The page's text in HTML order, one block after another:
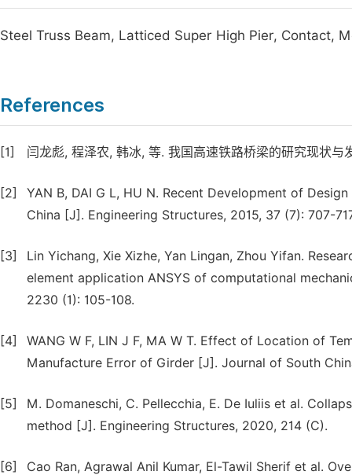
Steel Truss Beam, Latticed Super High Pier, Contact,
References
[1] 闫龙彪, 程泽农, 韩冰, 等. 我国高速铁路桥梁的研究现状
[2]
YAN B, DAI G L, HU N. Recent Development of
China [J]. Engineering Structures, 2015, 37 (7): 707-
[3]
Lin Yichang, Xie Xizhe, Yan Lingan, Zhou Yifan.
element application ANSYS of computational
2230 (1): 105-108.
[4]
WANG W F, LIN J F, MA W T. Effect of Location of
Manufacture Error of Girder [J]. Journal of South
[5]
M. Domaneschi, C. Pellecchia, E. De Iuliis et al.
method [J]. Engineering Structures, 2020, 214 (C).
[6]
Cao Ran, Agrawal Anil Kumar, El-Tawil Sherif et al.